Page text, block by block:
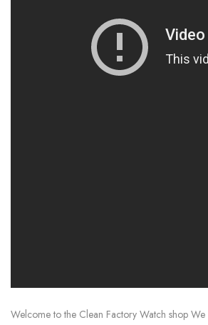
Welcome to the Clean Factory Watch shop